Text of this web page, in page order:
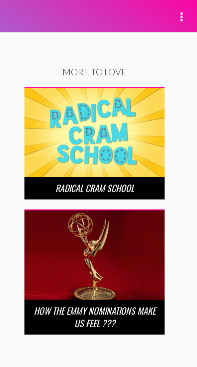
MORE TO LOVE
RADICAL CRAM SCHOOL
HOW THE EMMY NOMINATIONS MAKE
US FEEL ???